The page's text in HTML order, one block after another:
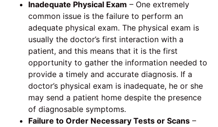
Inadequate Physical Exam – One extremely
common issue is the failure to perform an
adequate physical exam. The physical exam is
usually the doctor’s first interaction with a
patient, and this means that it is the first
opportunity to gather the information needed to
provide a timely and accurate diagnosis. If a
doctor’s physical exam is inadequate, he or she
may send a patient home despite the presence
of diagnosable symptoms.
Failure to Order Necessary Tests or Scans –